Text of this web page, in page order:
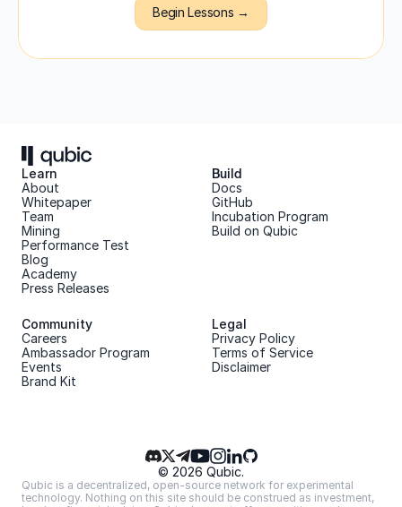
Begin Lessons →
Learn
About
Whitepaper
Team
Mining
Performance Test
Blog
Academy
Press Releases
Build
Docs
GitHub
Incubation Program
Build on Qubic
Community
Careers
Ambassador Program
Events
Brand Kit
Legal
Privacy Policy
Terms of Service
Disclaimer
© 2026 Qubic.
Qubic is a decentralized, open-source network for experimental
technology. Nothing on this site should be construed as investment,